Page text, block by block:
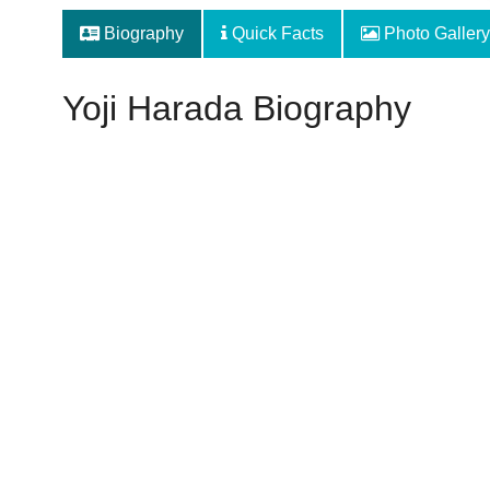
Biography Quick Facts Photo Gallery
Yoji Harada Biography